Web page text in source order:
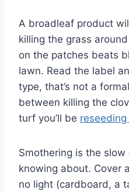
A broadleaf product
killing the grass
on the patches beats
lawn. Read the label
type, that’s not a
between killing the
turf you’ll be
Smothering is the slow
knowing about. Cover
no light (cardboard, a